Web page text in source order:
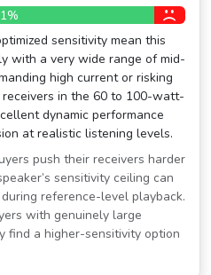
sensitivity mean this
with a very wide range of mid-
high current or risking
in the 60 to 100-watt-
dynamic performance
at realistic listening levels.
push their receivers harder
sensitivity ceiling can
reference-level playback.
with genuinely large
find a higher-sensitivity option